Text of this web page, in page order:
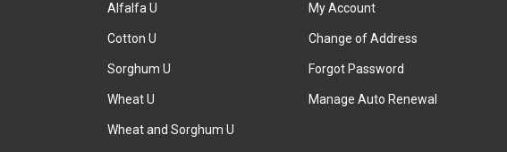
Alfalfa U
Cotton U
Sorghum U
Wheat U
Wheat and Sorghum U
My Account
Change of Address
Forgot Password
Manage Auto Renewal